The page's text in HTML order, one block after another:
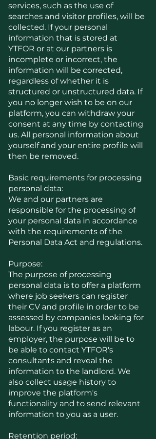
services, such as the use of
searches and visitor profiles, will be
collected. If your personal
information that is stored at
YTFOR or at our partners is
incomplete or incorrect, the
information will be corrected,
regardless of whether it is
structured or unstructured data. If
you no longer wish to be on our
platform, you can withdraw your
consent at any time by contacting
us. All personal information about
yourself and your entire profile will
then be removed.
Basic requirements for processing
personal data:
We and our partners are
responsible for the processing of
your personal data in accordance
with the requirements of the
Personal Data Act and regulations.
Purpose:
The purpose of processing
personal data is to offer a platform
where job seekers can register
their CV and profile in order to be
assessed by companies looking for
labour. If you register as an
employer, the purpose will be to
be able to contact YTFOR's
consultants and reveal the
information to the landlord. We
also collect usage history to
improve the platform's
functionality and to send relevant
information to you as a user.
Retention period: